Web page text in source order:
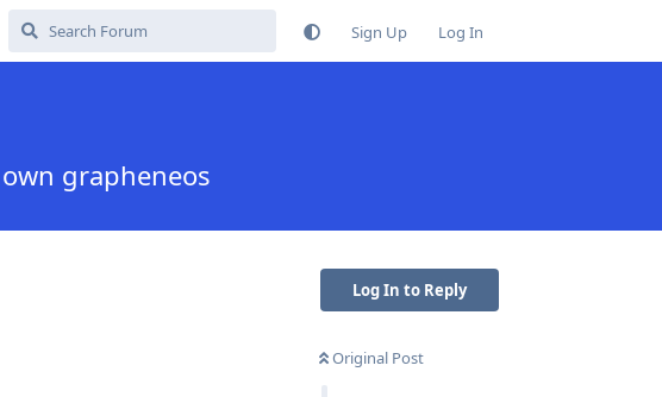
Sign Up Log In
grapheneos
Log In to Reply
Original Post